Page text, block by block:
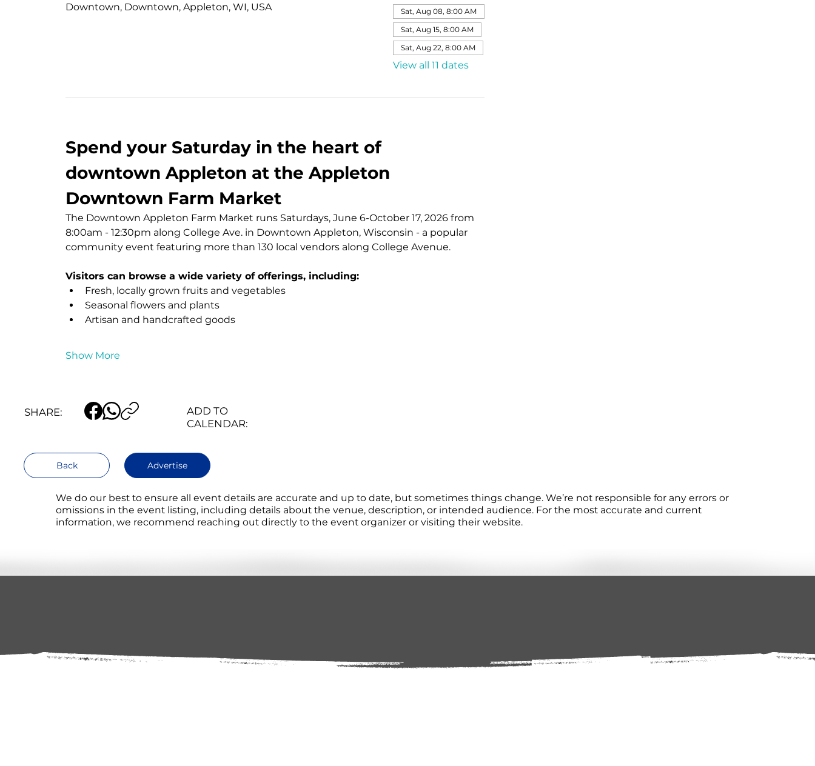
Downtown, Downtown, Appleton, WI, USA
Sat, Aug 08, 8:00 AM
Sat, Aug 15, 8:00 AM
Sat, Aug 22, 8:00 AM
View all 11 dates
Spend your Saturday in the heart of
downtown Appleton at the Appleton
Downtown Farm Market
The Downtown Appleton Farm Market runs Saturdays, June 6-October 17, 2026 from
8:00am - 12:30pm along College Ave. in Downtown Appleton, Wisconsin - a popular
community event featuring more than 130 local vendors along College Avenue.
Visitors can browse a wide variety of offerings, including:
Fresh, locally grown fruits and vegetables
Seasonal flowers and plants
Artisan and handcrafted goods
Show More
SHARE:
ADD TO
CALENDAR:
Back Advertise
We do our best to ensure all event details are accurate and up to date, but sometimes things change. We’re not responsible for any errors or
omissions in the event listing, including details about the venue, description, or intended audience. For the most accurate and current
information, we recommend reaching out directly to the event organizer or visiting their website.